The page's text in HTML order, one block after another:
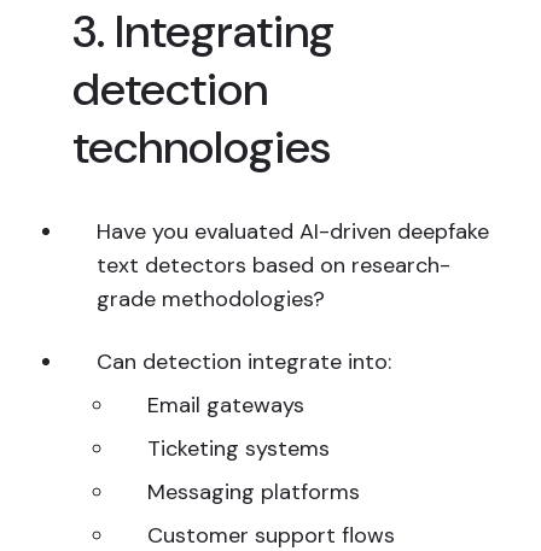
3. Integrating
detection
technologies
Have you evaluated AI-driven deepfake
text detectors based on research-
grade methodologies?
Can detection integrate into:
Email gateways
Ticketing systems
Messaging platforms
Customer support flows